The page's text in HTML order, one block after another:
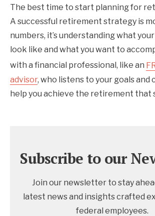
The best time to start planning for
A successful retirement strategy is
numbers, it’s understanding what your
look like and what you want to
with a financial professional, like an
advisor, who listens to your goals and
help you achieve the retirement that
Subscribe to our
Join our newsletter to stay
latest news and insights crafted
federal employees.